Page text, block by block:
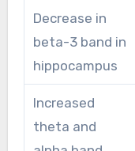
Decrease in
beta-3 band in
hippocampus
Increased
theta and